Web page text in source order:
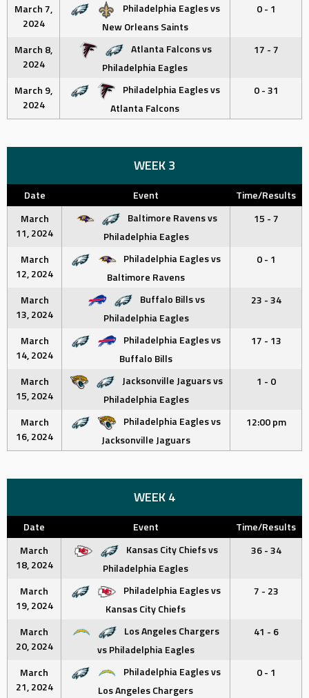
March 7,
2024
Philadelphia Eagles vs
New Orleans Saints
0 - 1
March 8,
2024
Atlanta Falcons vs
Philadelphia Eagles
17 - 7
March 9,
2024
Philadelphia Eagles vs
Atlanta Falcons
0 - 31
WEEK 3
Date Event
Time/Results
March
11, 2024
Baltimore Ravens vs
Philadelphia Eagles
15 - 7
March
12, 2024
Philadelphia Eagles vs
Baltimore Ravens
0 - 1
March
13, 2024
Buffalo Bills vs
Philadelphia Eagles
23 - 34
March
14, 2024
Philadelphia Eagles vs
Buffalo Bills
17 - 13
March
15, 2024
Jacksonville Jaguars vs
Philadelphia Eagles
1 - 0
March
16, 2024
Philadelphia Eagles vs
Jacksonville Jaguars
12:00 pm
WEEK 4
Date Event
Time/Results
March
18, 2024
Kansas City Chiefs vs
Philadelphia Eagles
36 - 34
March
19, 2024
Philadelphia Eagles vs
Kansas City Chiefs
7 - 23
March
20, 2024
Los Angeles Chargers
vs Philadelphia Eagles
41 - 6
March
21, 2024
Philadelphia Eagles vs
Los Angeles Chargers
0 - 1